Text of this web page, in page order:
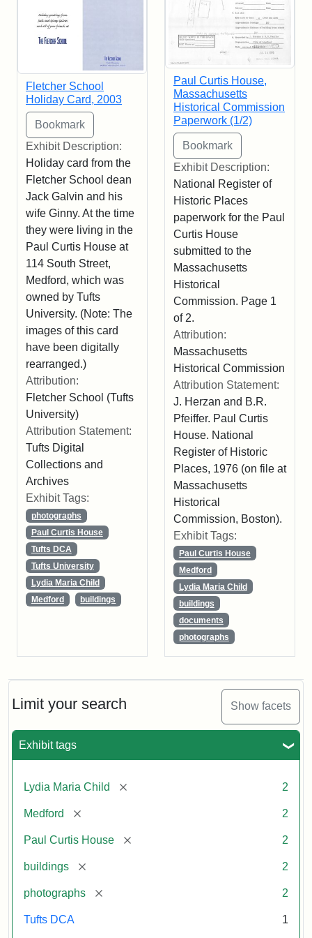
Limit your search Show facets
Exhibit tags
Lydia Maria Child [remove] 2
Medford [remove] 2
Paul Curtis House [remove] 2
buildings [remove] 2
photographs [remove] 2
Tufts DCA 1
Fletcher School
Holiday Card, 2003
Exhibit Description:
Holiday card from the
Fletcher School dean
Jack Galvin and his
wife Ginny. At the time
they were living in the
Paul Curtis House at
114 South Street,
Medford, which was
owned by Tufts
University. (Note: The
images of this card
have been digitally
rearranged.)
Attribution:
Fletcher School (Tufts
University)
Attribution Statement:
Tufts Digital
Collections and
Archives
Exhibit Tags:
photographs
Paul Curtis House
Tufts DCA
Tufts University
Lydia Maria Child
Medford
buildings
Paul Curtis House,
Massachusetts
Historical Commission
Paperwork (1/2)
Exhibit Description:
National Register of
Historic Places
paperwork for the Paul
Curtis House
submitted to the
Massachusetts
Historical
Commission. Page 1
of 2.
Attribution:
Massachusetts
Historical Commission
Attribution Statement:
J. Herzan and B.R.
Pfeiffer. Paul Curtis
House. National
Register of Historic
Places, 1976 (on file at
Massachusetts
Historical
Commission, Boston).
Exhibit Tags:
Paul Curtis House
Medford
Lydia Maria Child
buildings
documents
photographs